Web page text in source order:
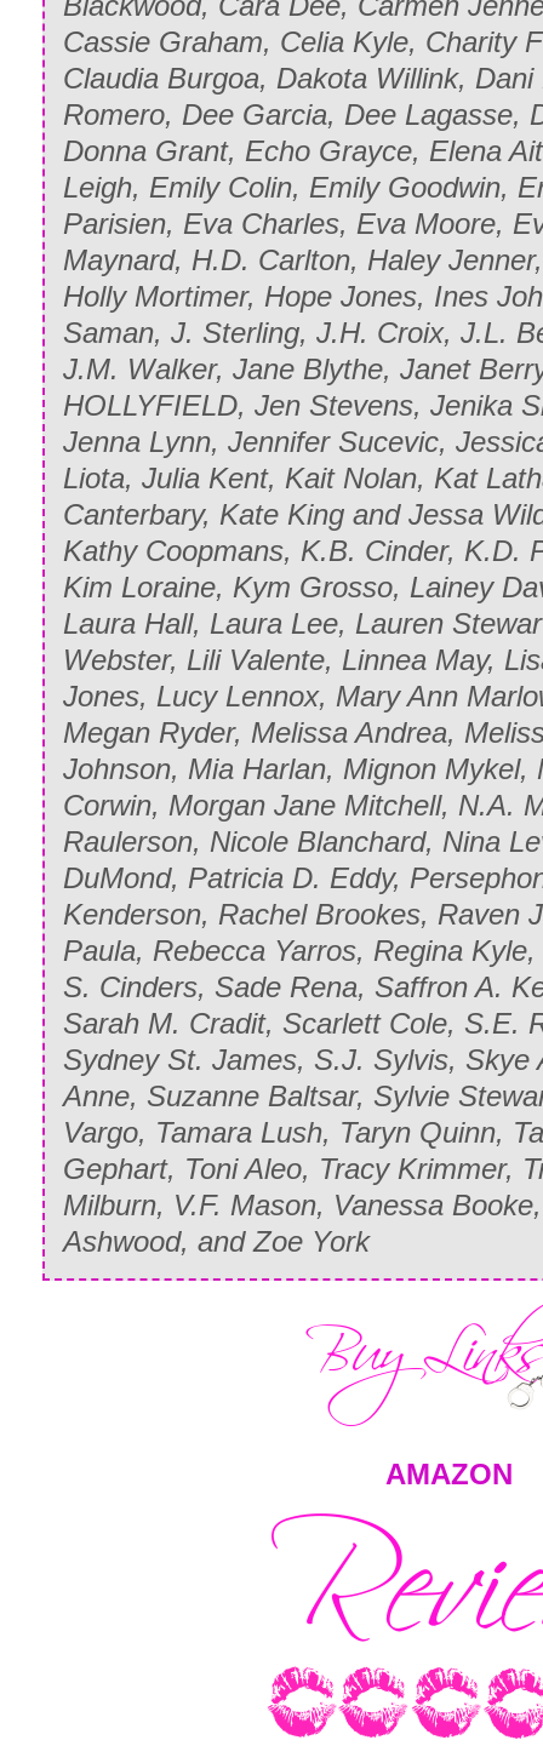
Cassie Graham, Celia Kyle, Charity
Claudia Burgoa, Dakota Willink,
Romero, Dee Garcia, Dee Lagasse,
Donna Grant, Echo Grayce, Elena
Leigh, Emily Colin, Emily Goodwin,
Parisien, Eva Charles, Eva Moore,
Maynard, H.D. Carlton, Haley
Holly Mortimer, Hope Jones, Ines
Saman, J. Sterling, J.H. Croix, J.L.
J.M. Walker, Jane Blythe, Janet
HOLLYFIELD, Jen Stevens, Jenika
Jenna Lynn, Jennifer Sucevic,
Liota, Julia Kent, Kait Nolan, Kat
Canterbary, Kate King and Jessa
Kathy Coopmans, K.B. Cinder, K.D.
Kim Loraine, Kym Grosso, Lainey
Laura Hall, Laura Lee, Lauren
Webster, Lili Valente, Linnea May,
Jones, Lucy Lennox, Mary Ann
Megan Ryder, Melissa Andrea,
Johnson, Mia Harlan, Mignon Mykel,
Corwin, Morgan Jane Mitchell, N.A.
Raulerson, Nicole Blanchard, Nina
DuMond, Patricia D. Eddy,
Kenderson, Rachel Brookes, Raven
Paula, Rebecca Yarros, Regina
S. Cinders, Sade Rena, Saffron A.
Sarah M. Cradit, Scarlett Cole, S.E.
Sydney St. James, S.J. Sylvis, Skye
Anne, Suzanne Baltsar, Sylvie
Vargo, Tamara Lush, Taryn Quinn,
Gephart, Toni Aleo, Tracy Krimmer,
Milburn, V.F. Mason, Vanessa
Ashwood, and Zoe York
AMAZON